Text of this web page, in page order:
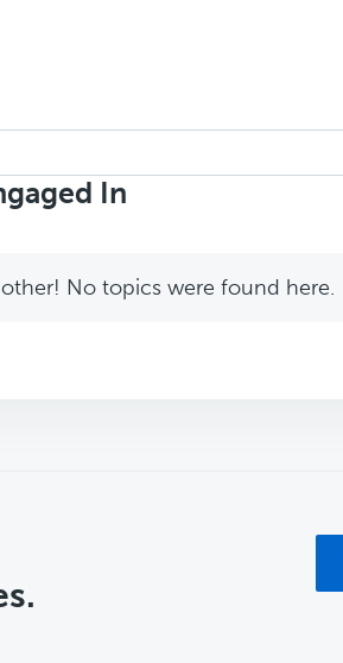
In
No topics were found here.